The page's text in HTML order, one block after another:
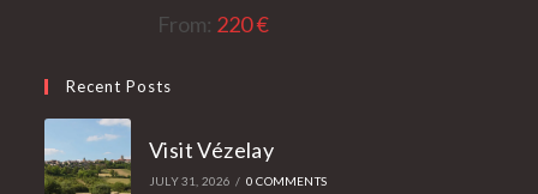
Rated
5.00
From: 220€
Recent Posts
Visit Vézelay
JULY 31, 2026 / 0 COMMENTS